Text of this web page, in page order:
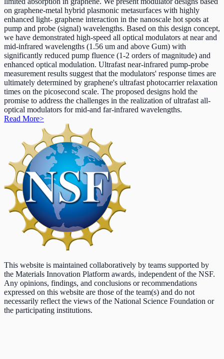
on graphene-metal hybrid plasmonic metasurfaces with highly
enhanced light- graphene interaction in the nanoscale hot spots at
pump and probe (signal) wavelengths. Based on this design concept,
we have demonstrated high-speed all optical modulators at near and
mid-infrared wavelengths (1.56 um and above Gum) with
significantly reduced pump fluence (1-2 orders of magnitude) and
enhanced optical modulation. Ultrafast near-infrared pump-probe
measurement results suggest that the modulators' response times are
ultimately determined by graphene's ultrafast photocarrier relaxation
times on the picosecond scale. The proposed designs hold the
promise to address the challenges in the realization of ultrafast all-
optical modulators for mid-and far-infrared wavelengths.
Read More>
This website is maintained collaboratively by teams supported by
the Materials Innovation Platform awards, independent of the NSF.
Any opinions, findings, and conclusions or recommendations
expressed on this website are those of the team(s) and do not
necessarily reflect the views of the National Science Foundation or
the participating institutions.